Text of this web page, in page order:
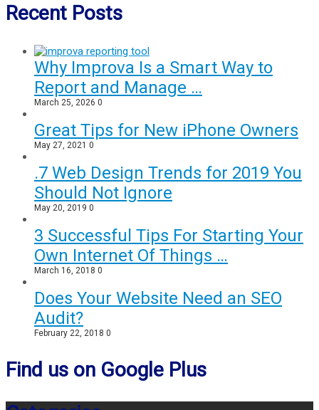
Recent Posts
Why Improva Is a Smart Way to
Report and Manage …
March 25, 2026 0
Great Tips for New iPhone Owners
May 27, 2021 0
.7 Web Design Trends for 2019 You
Should Not Ignore
May 20, 2019 0
3 Successful Tips For Starting Your
Own Internet Of Things …
March 16, 2018 0
Does Your Website Need an SEO
Audit?
February 22, 2018 0
Find us on Google Plus